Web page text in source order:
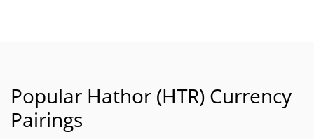
Popular Hathor (HTR) Currency
Pairings